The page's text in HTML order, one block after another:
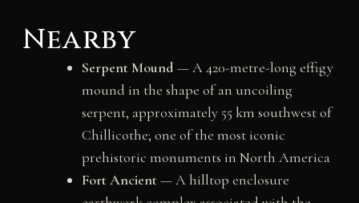
Nearby
Serpent Mound — A 420-metre-long effigy
mound in the shape of an uncoiling
serpent, approximately 55 km southwest of
Chillicothe; one of the most iconic
prehistoric monuments in North America
Fort Ancient — A hilltop enclosure